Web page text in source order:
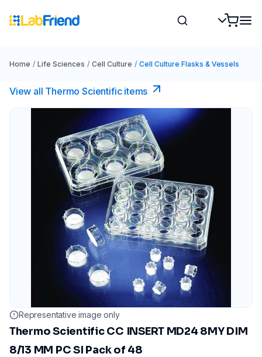
Home / Life Sciences / Cell Culture / Cell Culture Flasks & Vessels
View all Thermo Scientific items
Representative image only
Thermo Scientific CC INSERT MD24 8MY DIM
8/13 MM PC SI Pack of 48